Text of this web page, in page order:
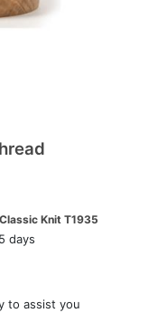
Classic Knit T1935
days
to assist you